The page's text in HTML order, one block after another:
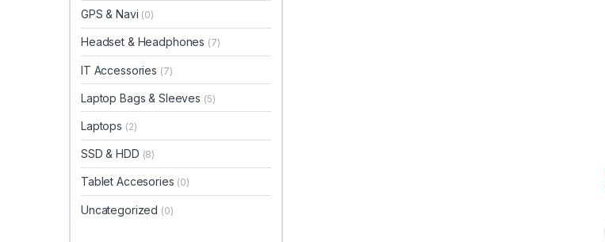
GPS & Navi (0)
Headset & Headphones (7)
IT Accessories (7)
Laptop Bags & Sleeves (5)
Laptops (2)
SSD & HDD (8)
Tablet Accesories (0)
Uncategorized (0)